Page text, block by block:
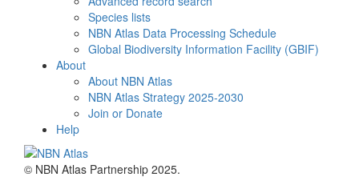
Species lists
NBN Atlas Data Processing Schedule
Global Biodiversity Information Facility (GBIF)
About
About NBN Atlas
NBN Atlas Strategy 2025-2030
Join or Donate
Help
© NBN Atlas Partnership 2025.